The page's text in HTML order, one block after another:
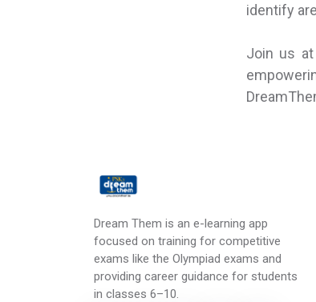
identify
Join us
Dream Them is an e-learning app
focused on training for competitive
exams like the Olympiad exams and
providing career guidance for students
in classes 6–10.